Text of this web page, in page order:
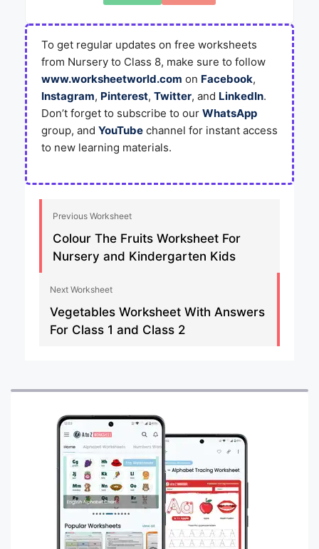
To get regular updates on free worksheets
from Nursery to Class 8, make sure to follow
www.worksheetworld.com on Facebook,
Instagram, Pinterest, Twitter, and LinkedIn.
Don’t forget to subscribe to our WhatsApp
group, and YouTube channel for instant access
to new learning materials.
Previous Worksheet
Colour The Fruits Worksheet For
Nursery and Kindergarten Kids
Next Worksheet
Vegetables Worksheet With Answers
For Class 1 and Class 2